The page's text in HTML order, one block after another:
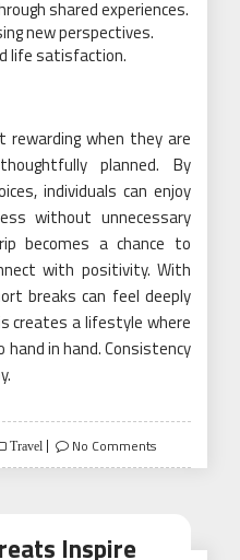
shared experiences.
new perspectives.
life satisfaction.
rewarding when they are
planned. By
individuals can enjoy
without unnecessary
becomes a chance to
with positivity. With
breaks can feel deeply
creates a lifestyle where
in hand. Consistency
Travel No Comments
Inspire